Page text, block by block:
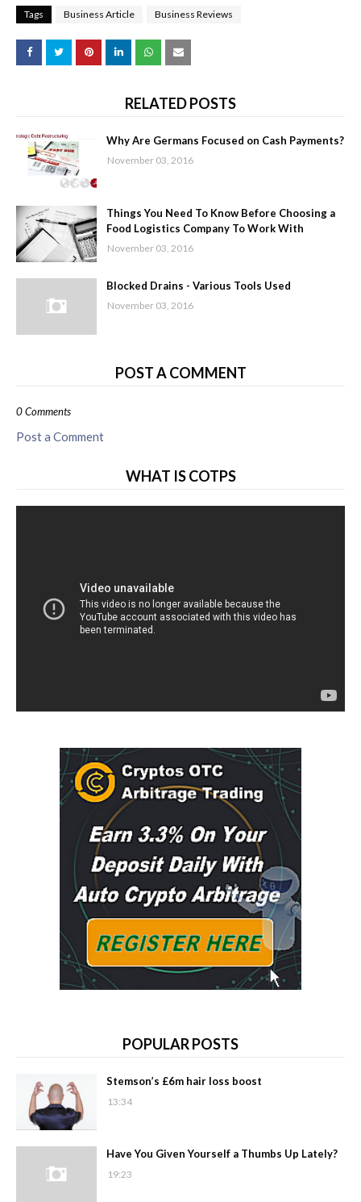
Tags Business Article Business Reviews
RELATED POSTS
Why Are Germans Focused on Cash Payments?
November 03, 2016
Things You Need To Know Before Choosing a
Food Logistics Company To Work With
November 03, 2016
Blocked Drains - Various Tools Used
November 03, 2016
POST A COMMENT
0 Comments
Post a Comment
WHAT IS COTPS
POPULAR POSTS
Stemson’s £6m hair loss boost
13:34
Have You Given Yourself a Thumbs Up Lately?
19:23